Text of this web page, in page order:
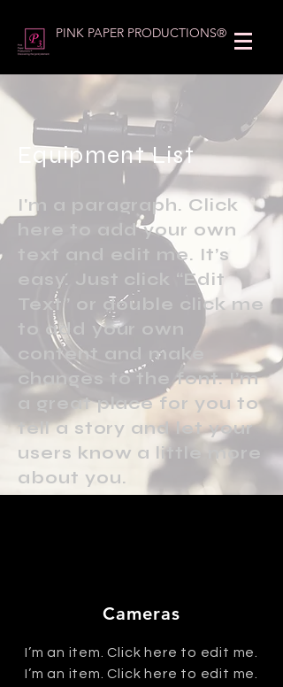
PINK PAPER PRODUCTIONS®
Equipment List
I'm a paragraph. Click
here to add your own
text and edit me. It’s
easy. Just click “Edit
Text” or double click me
to add your own
content and make
changes to the font. I’m
a great place for you to
tell a story and let your
users know a little more
about you.
Cameras
I’m an item. ​Click here to edit me.
I’m an item. ​Click here to edit me.